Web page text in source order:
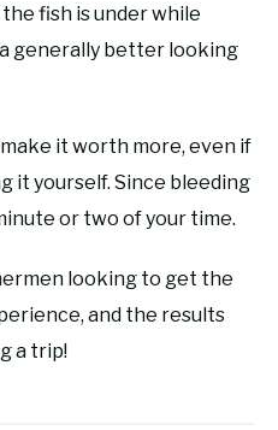
fish is under while
generally better looking
it worth more, even if
it yourself. Since bleeding
or two of your time.
looking to get the
and the results
a trip!